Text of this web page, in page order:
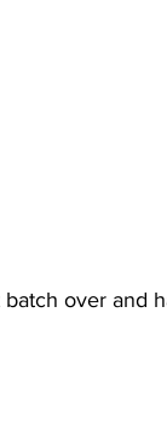
over and